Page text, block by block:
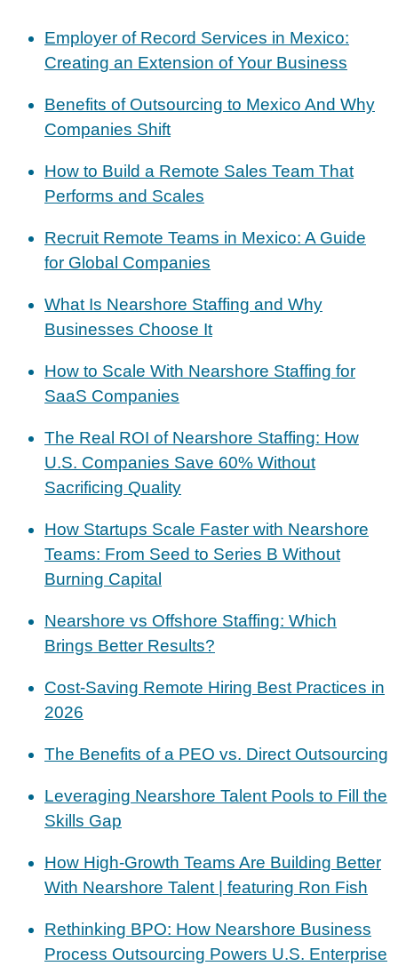
Employer of Record Services in Mexico:
Creating an Extension of Your Business
Benefits of Outsourcing to Mexico And Why
Companies Shift
How to Build a Remote Sales Team That
Performs and Scales
Recruit Remote Teams in Mexico: A Guide
for Global Companies
What Is Nearshore Staffing and Why
Businesses Choose It
How to Scale With Nearshore Staffing for
SaaS Companies
The Real ROI of Nearshore Staffing: How
U.S. Companies Save 60% Without
Sacrificing Quality
How Startups Scale Faster with Nearshore
Teams: From Seed to Series B Without
Burning Capital
Nearshore vs Offshore Staffing: Which
Brings Better Results?
Cost-Saving Remote Hiring Best Practices in
2026
The Benefits of a PEO vs. Direct Outsourcing
Leveraging Nearshore Talent Pools to Fill the
Skills Gap
How High-Growth Teams Are Building Better
With Nearshore Talent | featuring Ron Fish
Rethinking BPO: How Nearshore Business
Process Outsourcing Powers U.S. Enterprise